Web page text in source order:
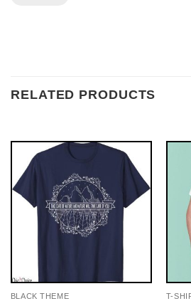
RELATED PRODUCTS
BLACK THEME T-